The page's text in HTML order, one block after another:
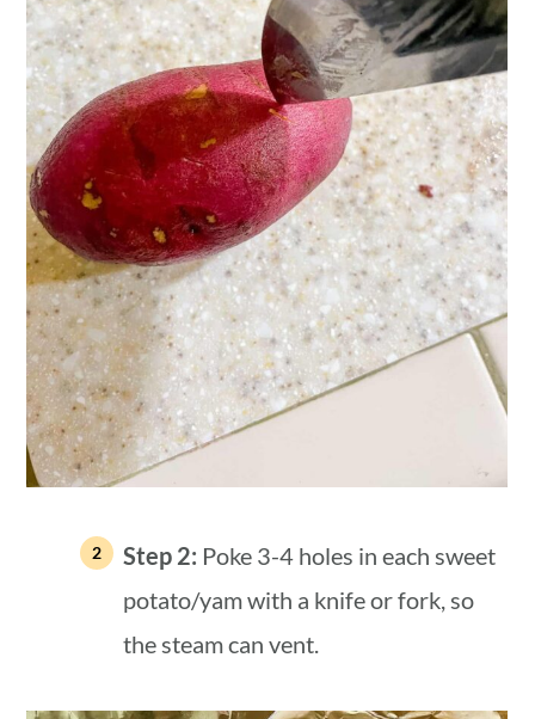
Step 2: Poke 3-4 holes in each sweet
potato/yam with a knife or fork, so
the steam can vent.